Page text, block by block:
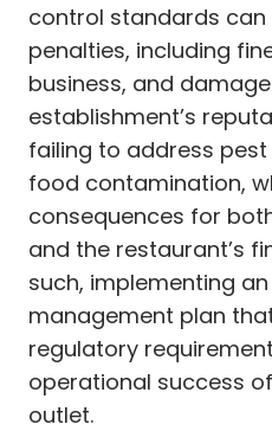
control standards
penalties, including
business, and
establishment’s
failing to address
food contamination,
consequences for
and the restaurant’s
such, implementing
management plan
regulatory
operational success
outlet.